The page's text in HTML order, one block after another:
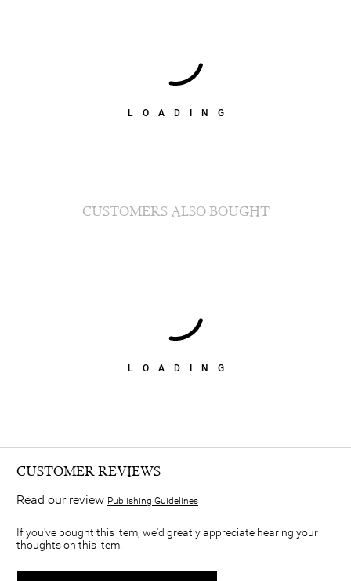
LOADING
LOADING
CUSTOMERS ALSO BOUGHT
CUSTOMER REVIEWS
Read our review Publishing Guidelines
If you've bought this item, we'd greatly appreciate hearing your
thoughts on this item!